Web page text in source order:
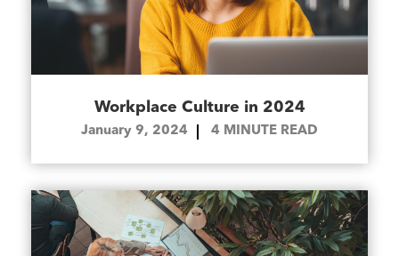
Workplace Culture in 2024
January 9, 2024 4 MINUTE READ